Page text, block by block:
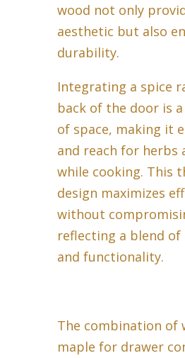
wood not only
aesthetic but also
durability.
Integrating a spice
back of the door is
of space, making it
and reach for herbs
while cooking. This
design maximizes
without
reflecting a blend of
and functionality.
The combination of
maple for drawer